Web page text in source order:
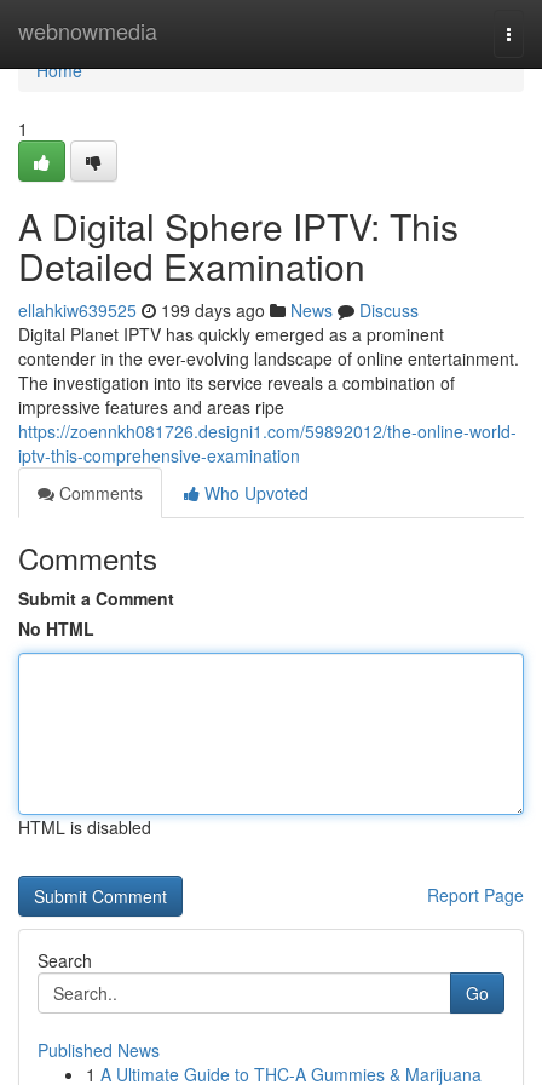
webnowmedia
Home
Home
1
A Digital Sphere IPTV: This
Detailed Examination
ellahkiw639525 199 days ago News
Discuss
Digital Planet IPTV has quickly emerged as a prominent
contender in the ever-evolving landscape of online entertainment.
The investigation into its service reveals a combination of
impressive features and areas ripe
https://zoennkh081726.designi1.com/59892012/the-online-world-
iptv-this-comprehensive-examination
Comments
Who Upvoted
Comments
Submit a Comment
No HTML
HTML is disabled
Report Page
Search
Go
Published News
1 A Ultimate Guide to THC-A Gummies & Marijuana